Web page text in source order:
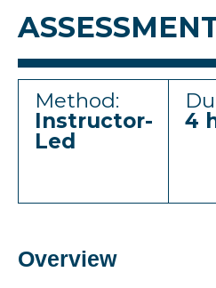
Method:
Instructor-
Led
4
Overview